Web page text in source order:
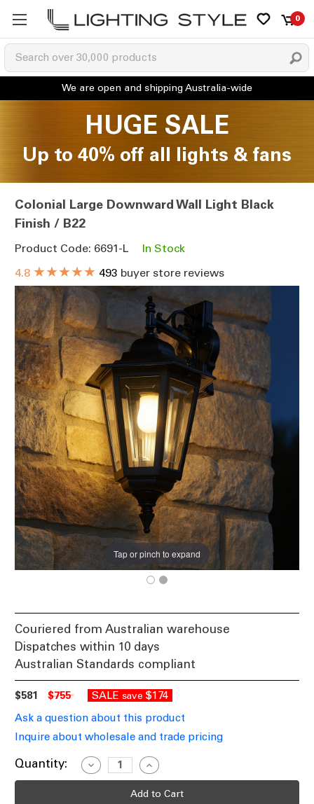
0
HUGE SALE
Up to 40% off all lights & fans
Colonial Large Downward Wall Light Black
Finish / B22
Product Code: 6691-L
In Stock
4.8 ★★★★★ 493 buyer store reviews
Tap or pinch to expand
Couriered from Australian warehouse
Dispatches within 10 days
Australian Standards compliant
$581 $755 SALE save $174
Ask a question about this product
Inquire about wholesale and trade pricing
Current
Quantity:
Decrease
Quantity
of
Increase
Quantity
of
Colonial